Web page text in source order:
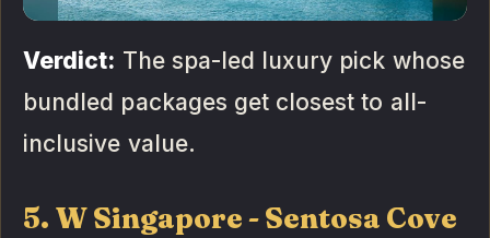
Verdict: The spa-led luxury pick whose
bundled packages get closest to all-
inclusive value.
5. W Singapore - Sentosa Cove